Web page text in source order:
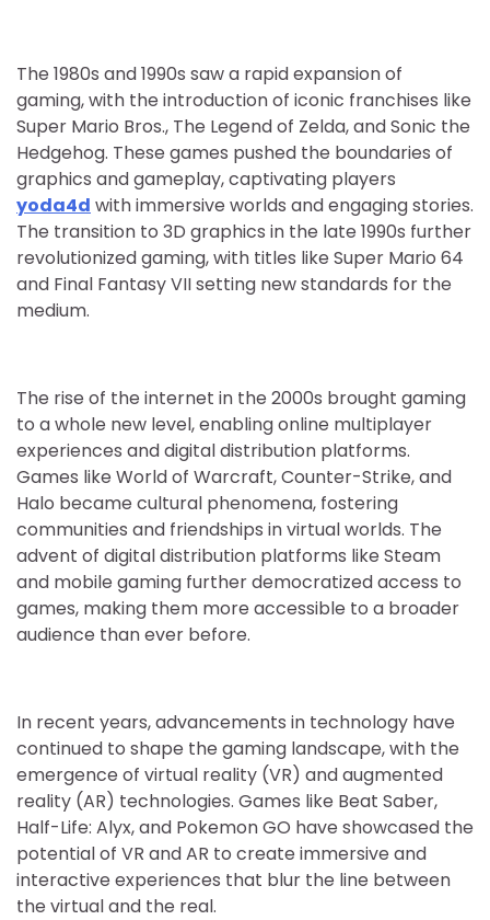
The 1980s and 1990s saw a rapid expansion of
gaming, with the introduction of iconic franchises like
Super Mario Bros., The Legend of Zelda, and Sonic the
Hedgehog. These games pushed the boundaries of
graphics and gameplay, captivating players
yoda4d with immersive worlds and engaging stories.
The transition to 3D graphics in the late 1990s further
revolutionized gaming, with titles like Super Mario 64
and Final Fantasy VII setting new standards for the
medium.
The rise of the internet in the 2000s brought gaming
to a whole new level, enabling online multiplayer
experiences and digital distribution platforms.
Games like World of Warcraft, Counter-Strike, and
Halo became cultural phenomena, fostering
communities and friendships in virtual worlds. The
advent of digital distribution platforms like Steam
and mobile gaming further democratized access to
games, making them more accessible to a broader
audience than ever before.
In recent years, advancements in technology have
continued to shape the gaming landscape, with the
emergence of virtual reality (VR) and augmented
reality (AR) technologies. Games like Beat Saber,
Half-Life: Alyx, and Pokemon GO have showcased the
potential of VR and AR to create immersive and
interactive experiences that blur the line between
the virtual and the real.